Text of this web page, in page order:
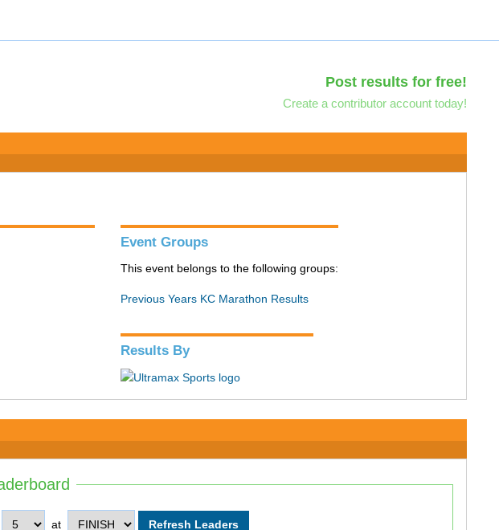
Post results for free!
Create a contributor account today!
Event Groups
This event belongs to the following groups:
Previous Years KC Marathon Results
Results By
at